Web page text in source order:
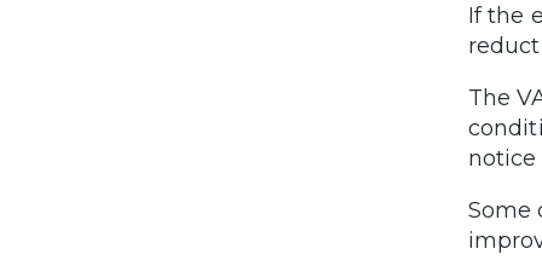
If the
The
Some